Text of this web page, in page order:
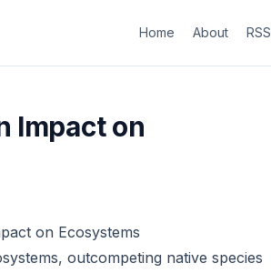
Home About RSS
Impact on
on Ecosystems
outcompeting native species